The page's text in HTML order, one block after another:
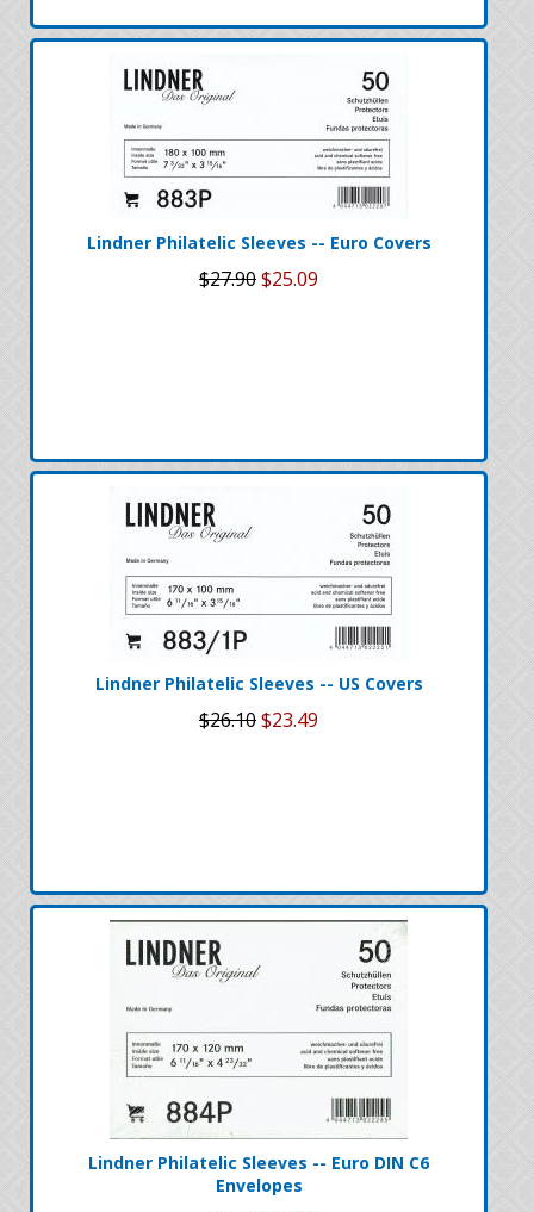
Lindner Philatelic Sleeves -- Euro Covers
$27.90$25.09
Lindner Philatelic Sleeves -- US Covers
$26.10$23.49
Lindner Philatelic Sleeves -- Euro DIN C6
Envelopes